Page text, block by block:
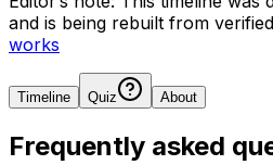
and is being rebuilt from
works
Timeline Quiz About
Frequently asked